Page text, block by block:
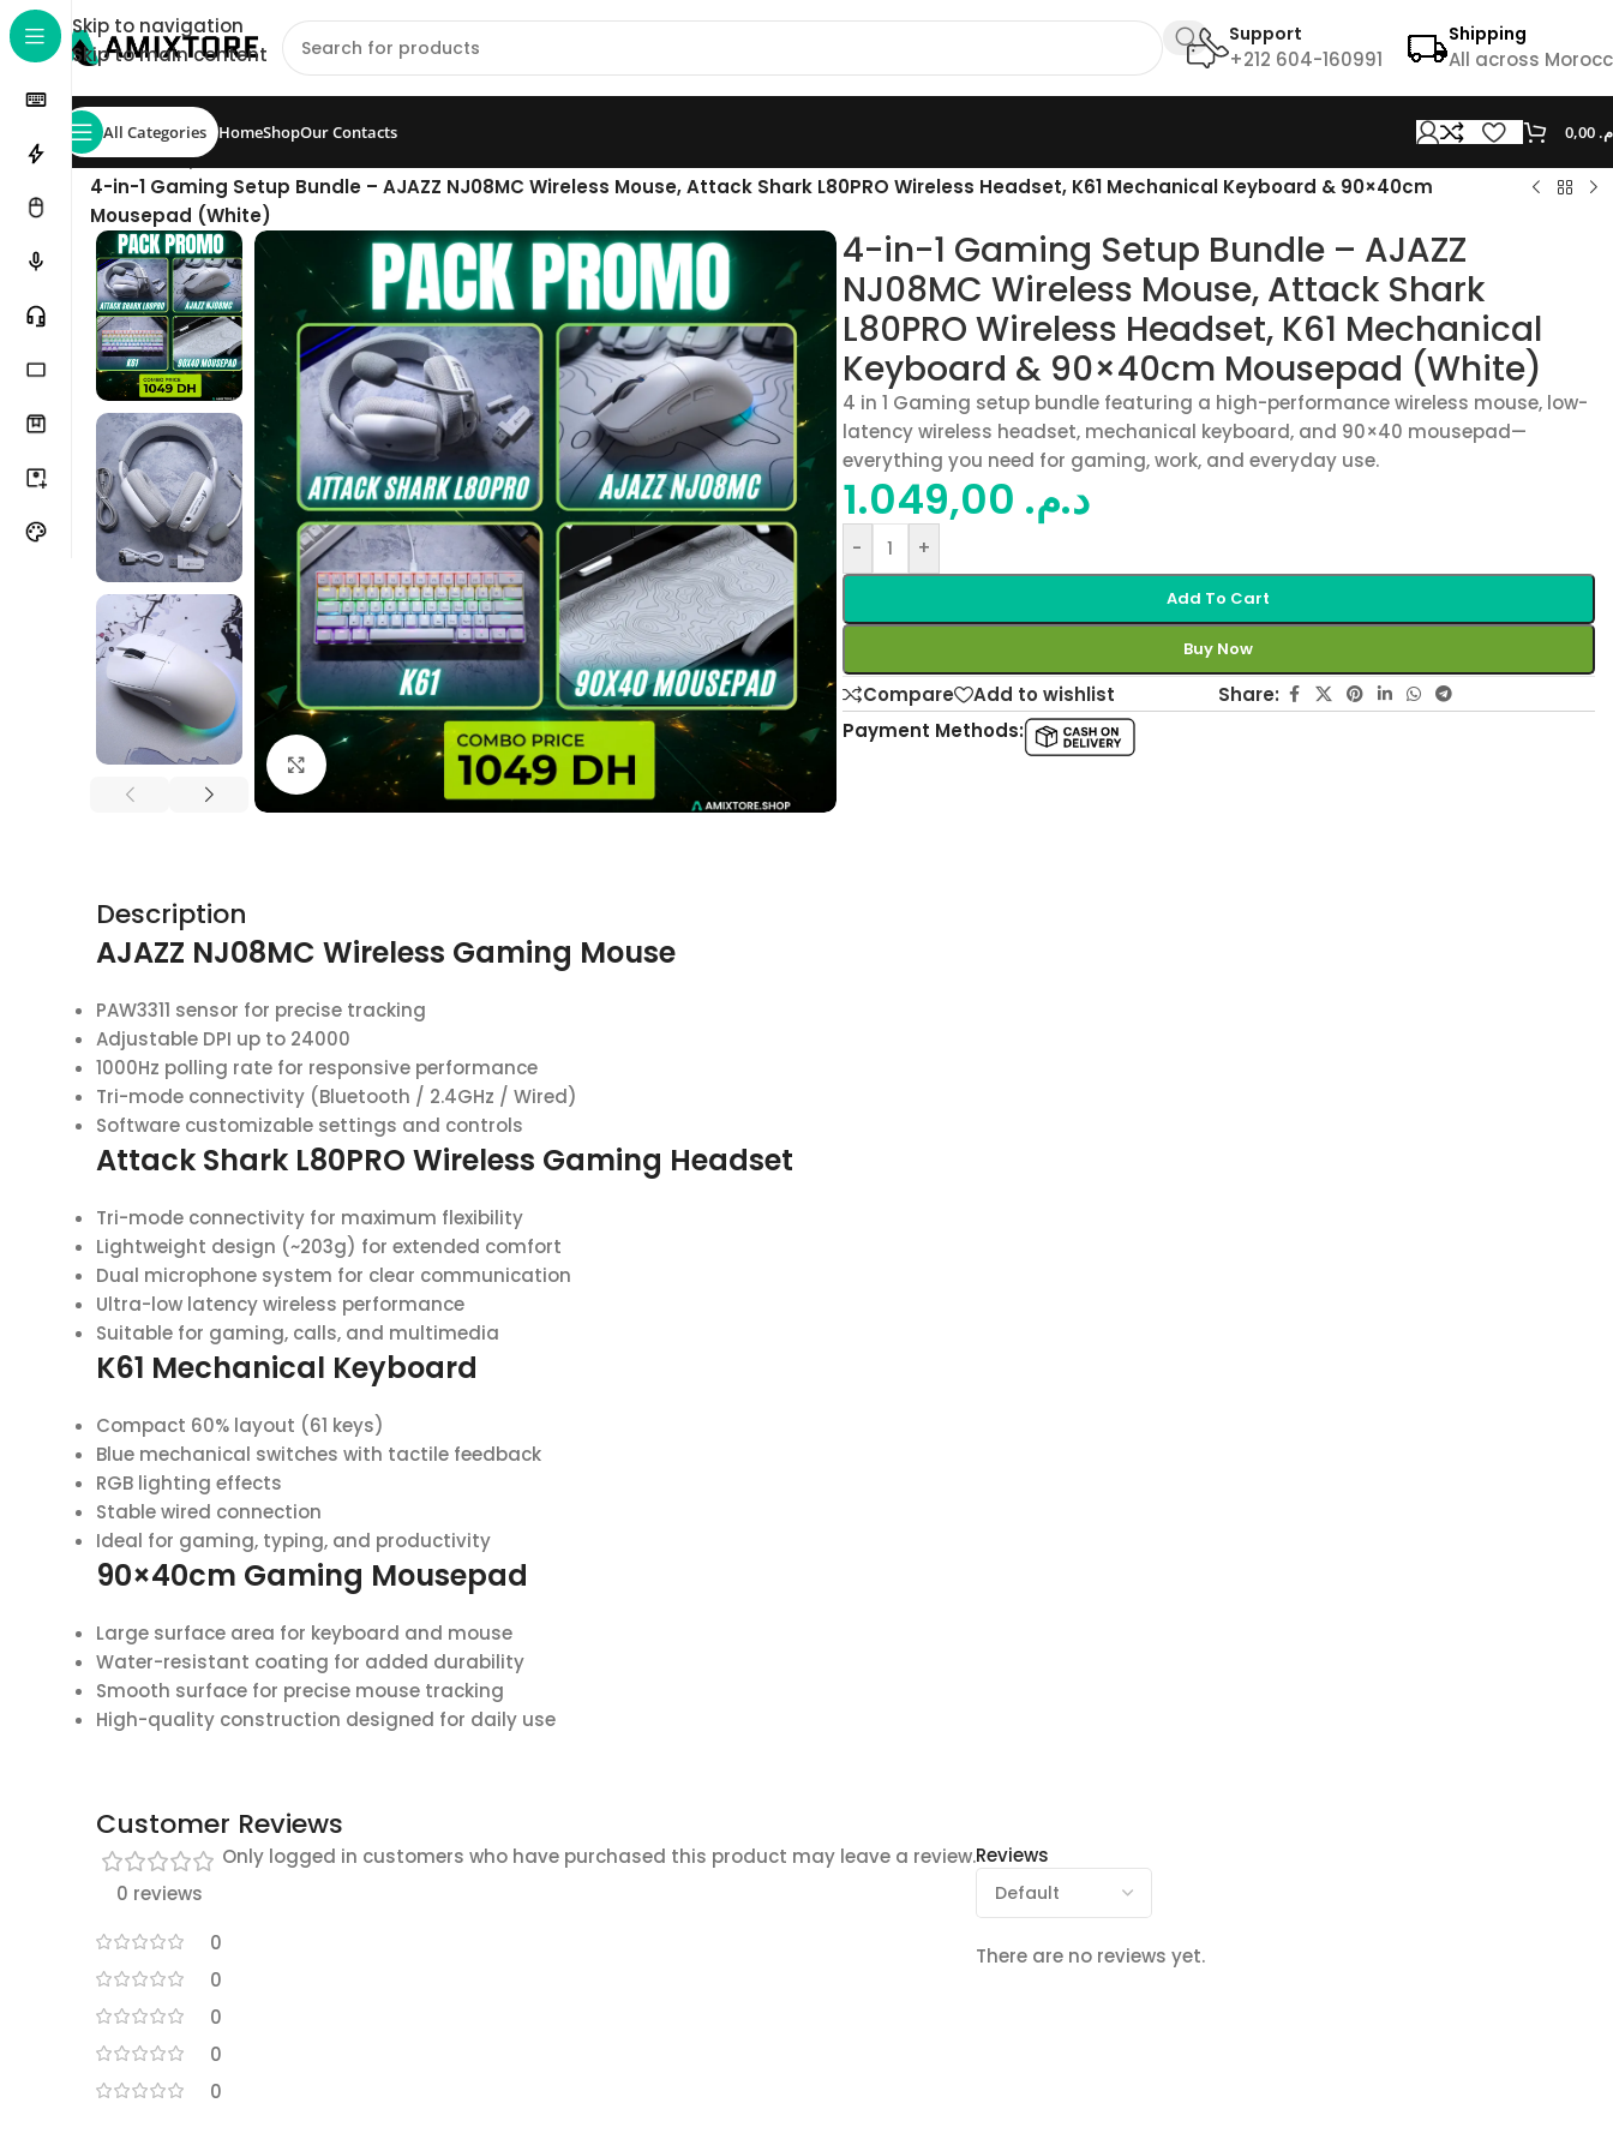
Skip to navigation
Skip to main content
Support
+212 604-160991
Shipping
All across
All Categories HomeShopOur Contacts
Home/Shop/Pack
4-in-1 Gaming Setup Bundle – AJAZZ NJ08MC Wireless Mouse, Attack Shark L80PRO Wireless Headset, K61 Mechanical Keyboard & 90×40cm
Mousepad (White)
Click to enlarge
4-in-1 Gaming Setup Bundle – AJAZZ
NJ08MC Wireless Mouse, Attack Shark
L80PRO Wireless Headset, K61 Mechanical
Keyboard & 90×40cm Mousepad (White)
4 in 1 Gaming setup bundle featuring a high-performance wireless mouse, low-
latency wireless headset, mechanical keyboard, and 90×40 mousepad—
everything you need for gaming, work, and everyday use.
د.م.
- +
Add To Cart
Buy Now
Compare Add to wishlist
Share:
Payment Methods:
Description
AJAZZ NJ08MC Wireless Gaming Mouse
PAW3311 sensor for precise tracking
Adjustable DPI up to 24000
1000Hz polling rate for responsive performance
Tri-mode connectivity (Bluetooth / 2.4GHz / Wired)
Software customizable settings and controls
Attack Shark L80PRO Wireless Gaming Headset
Tri-mode connectivity for maximum flexibility
Lightweight design (~203g) for extended comfort
Dual microphone system for clear communication
Ultra-low latency wireless performance
Suitable for gaming, calls, and multimedia
K61 Mechanical Keyboard
Compact 60% layout (61 keys)
Blue mechanical switches with tactile feedback
RGB lighting effects
Stable wired connection
Ideal for gaming, typing, and productivity
90×40cm Gaming Mousepad
Large surface area for keyboard and mouse
Water-resistant coating for added durability
Smooth surface for precise mouse tracking
High-quality construction designed for daily use
Customer Reviews
0 reviews
0
0
0
0
0
Reviews
There are no reviews yet.
Only logged in customers who have purchased this product may leave a review.